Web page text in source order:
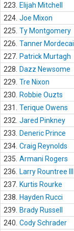
223.
Elijah Mitchell
224. Joe Mixon
225. Ty Montgomery
226. Tanner Mordecai
227. Patrick Murtagh
228.
Dazz Newsome
229. Tre Nixon
230.
Robbie Ouzts
231.
Terique Owens
232. Jared Pinkney
233.
Deneric Prince
234. Craig Reynolds
235. Armani Rogers
236.
Larry Rountree III
237. Kurtis Rourke
238.
Hayden Rucci
239.
Brady Russell
240. Cody Schrader